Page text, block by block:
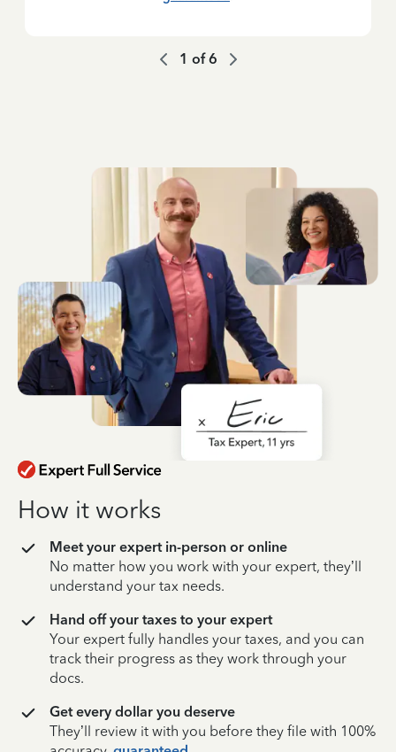
1 of6
How it works
Meet your expert in-person or online
No matter how you work with your expert, they’ll
understand your tax needs.
Hand off your taxes to your expert
Your expert fully handles your taxes, and you can
track their progress as they work through your
docs.
Get every dollar you deserve
They’ll review it with you before they file with 100%